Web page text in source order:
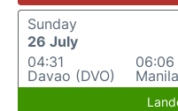
Sunday
26 July
04:31
Davao (DVO)
06:06